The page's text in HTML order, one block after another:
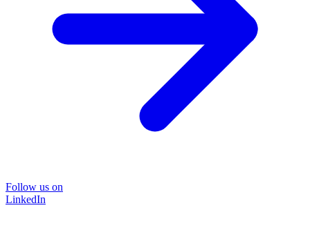
Follow us on
LinkedIn